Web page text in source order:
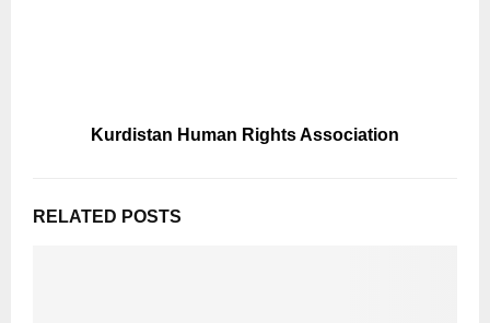
Kurdistan Human Rights Association
RELATED POSTS